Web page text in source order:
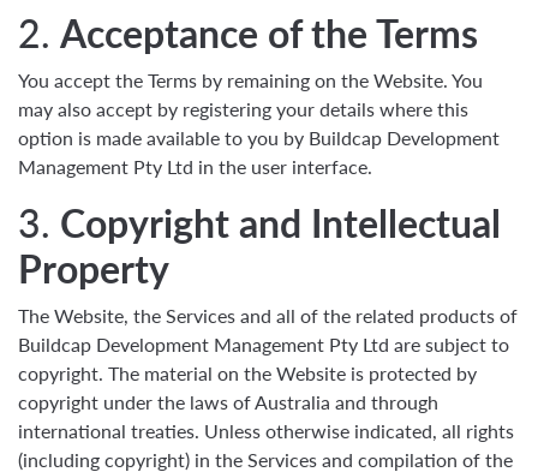
2. Acceptance of the Terms
You accept the Terms by remaining on the Website. You
may also accept by registering your details where this
option is made available to you by Buildcap Development
Management Pty Ltd in the user interface.
3. Copyright and Intellectual
Property
The Website, the Services and all of the related products of
Buildcap Development Management Pty Ltd are subject to
copyright. The material on the Website is protected by
copyright under the laws of Australia and through
international treaties. Unless otherwise indicated, all rights
(including copyright) in the Services and compilation of the